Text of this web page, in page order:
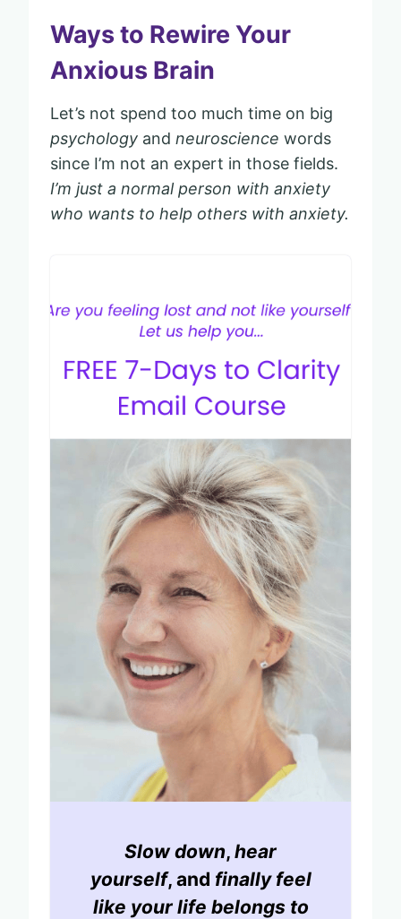
Ways to Rewire Your
Anxious Brain
Let’s not spend too much time on big
psychology and neuroscience words
since I’m not an expert in those fields.
I’m just a normal person with anxiety
who wants to help others with anxiety.
Slow down, hear
yourself, and finally feel
like your life belongs to